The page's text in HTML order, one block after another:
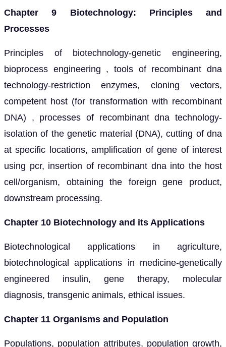
Chapter 9 Biotechnology: Principles and
Processes
Principles of biotechnology-genetic engineering,
bioprocess engineering , tools of recombinant dna
technology-restriction enzymes, cloning vectors,
competent host (for transformation with recombinant
DNA) , processes of recombinant dna technology-
isolation of the genetic material (DNA), cutting of dna
at specific locations, amplification of gene of interest
using pcr, insertion of recombinant dna into the host
cell/organism, obtaining the foreign gene product,
downstream processing.
Chapter 10 Biotechnology and its Applications
Biotechnological applications in agriculture,
biotechnological applications in medicine-genetically
engineered insulin, gene therapy, molecular
diagnosis, transgenic animals, ethical issues.
Chapter 11 Organisms and Population
Populations, population attributes, population growth,